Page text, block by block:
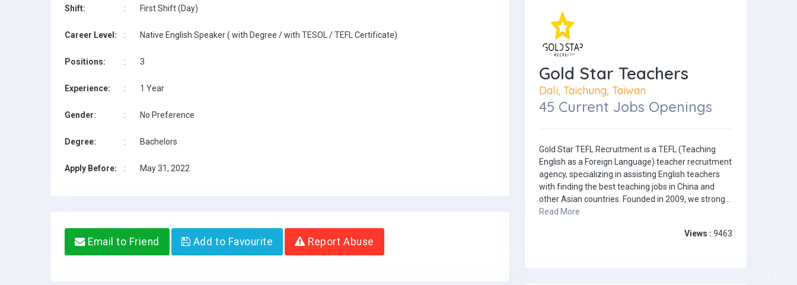
Shift: : First Shift (Day)
Career Level: : Native English Speaker ( with Degree / with TESOL / TEFL Certificate)
Positions: : 3
Experience: : 1 Year
Gender: : No Preference
Degree: : Bachelors
Apply Before: : May 31, 2022
Email to Friend Add to Favourite Report Abuse
Gold Star Teachers
Dali, Taichung, Taiwan
45 Current Jobs Openings
Gold Star TEFL Recruitment is a TEFL (Teaching
English as a Foreign Language) teacher recruitment
agency, specializing in assisting English teachers
with finding the best teaching jobs in China and
other Asian countries. Founded in 2009, we strong...
Read More
Views : 9463